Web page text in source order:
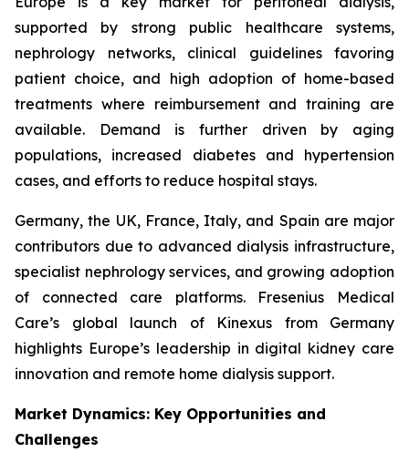
supported by strong public healthcare systems,
nephrology networks, clinical guidelines favoring
patient choice, and high adoption of home-based
treatments where reimbursement and training are
available. Demand is further driven by aging
populations, increased diabetes and hypertension
cases, and efforts to reduce hospital stays.
Germany, the UK, France, Italy, and Spain are major
contributors due to advanced dialysis infrastructure,
specialist nephrology services, and growing adoption
of connected care platforms. Fresenius Medical
Care’s global launch of Kinexus from Germany
highlights Europe’s leadership in digital kidney care
innovation and remote home dialysis support.
Market Dynamics: Key Opportunities and
Challenges